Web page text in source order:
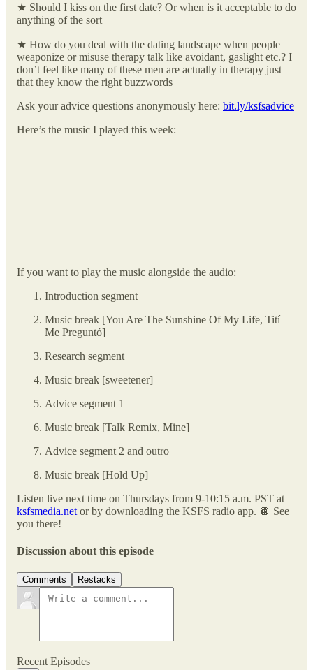
★ Should I kiss on the first date? Or when is it acceptable to do
anything of the sort
★ How do you deal with the dating landscape when people
weaponize or misuse therapy talk like avoidant, gaslight etc.? I
don’t feel like many of these men are actually in therapy just
that they know the right buzzwords
Ask your advice questions anonymously here: bit.ly/ksfsadvice
Here’s the music I played this week:
If you want to play the music alongside the audio:
Introduction segment
Music break [You Are The Sunshine Of My Life, Tití
Me Preguntó]
Research segment
Music break [sweetener]
Advice segment 1
Music break [Talk Remix, Mine]
Advice segment 2 and outro
Music break [Hold Up]
Listen live next time on Thursdays from 9-10:15 a.m. PST at
ksfsmedia.net or by downloading the KSFS radio app. 🪩 See
you there!
Discussion about this episode
Comments Restacks
Recent Episodes